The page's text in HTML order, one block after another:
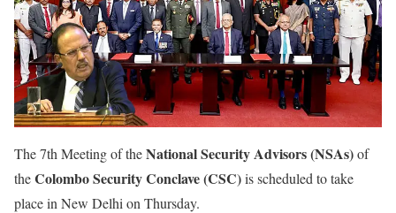
The 7th Meeting of theNational Security Advisors (NSAs)of
theColombo Security Conclave (CSC)is scheduled to take
place in New Delhi on Thursday.